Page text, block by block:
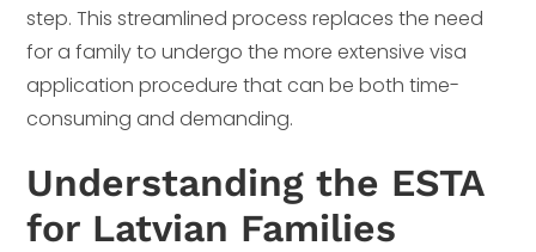
step. This streamlined process replaces the need
for a family to undergo the more extensive visa
application procedure that can be both time-
consuming and demanding.
Understanding the ESTA
for Latvian Families